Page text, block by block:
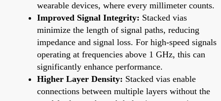
wearable devices, where every millimeter counts.
Improved Signal Integrity: Stacked vias
minimize the length of signal paths, reducing
impedance and signal loss. For high-speed signals
operating at frequencies above 1 GHz, this can
significantly enhance performance.
Higher Layer Density: Stacked vias enable
connections between multiple layers without the